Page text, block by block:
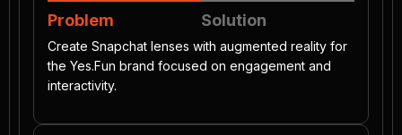
Problem Solution
Create Snapchat lenses with augmented reality for
the Yes.Fun brand focused on engagement and
interactivity.